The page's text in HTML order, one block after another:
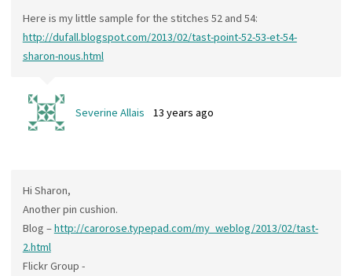
Here is my little sample for the stitches 52 and 54:
http://dufall.blogspot.com/2013/02/tast-point-52-53-et-54-
sharon-nous.html
Severine Allais 13 years ago
Hi Sharon,
Another pin cushion.
Blog –http://carorose.typepad.com/my_weblog/2013/02/tast-
2.html
Flickr Group -